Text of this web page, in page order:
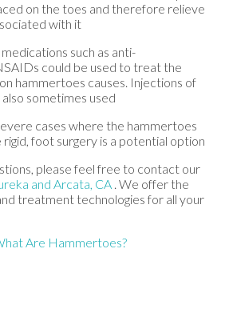
on the toes and therefore relieve
with it
such as anti-
could be used to treat the
hammertoes causes. Injections of
sometimes used
cases where the hammertoes
foot surgery is a potential option
please feel free to contact our
and Arcata, CA . We offer the
treatment technologies for all your
Are Hammertoes?